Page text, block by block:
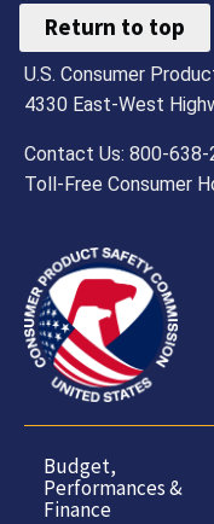
Return to top
U.S. Consumer
4330 East-West
Contact Us: 800-
Toll-Free Consumer
Budget,
Performances &
Finance